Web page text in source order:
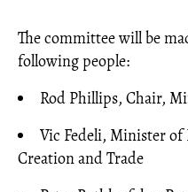
The committee will be
following people:
Rod Phillips, Chair,
Vic Fedeli, Minister of
Creation and Trade